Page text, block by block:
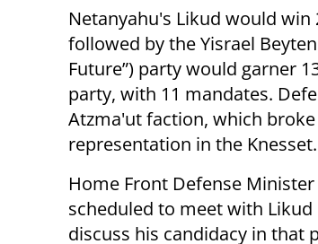
Netanyahu's Likud would win
followed by the Yisrael
Future”) party would garner
party, with 11 mandates.
Atzma'ut faction, which
representation in the Knesset.
Home Front Defense
scheduled to meet with
discuss his candidacy in that